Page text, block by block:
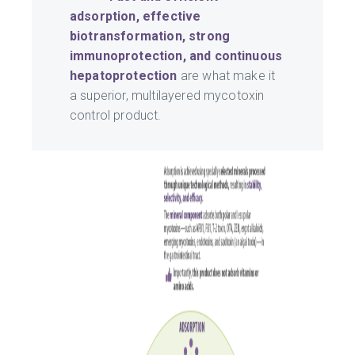
adsorption, effective
biotransformation, strong
immunoprotection, and continuous
hepatoprotection are what make it
a superior, multilayered mycotoxin
control product.